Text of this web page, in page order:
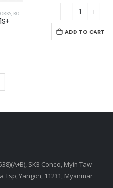
ETHERNET ROUTERS ROUTERS WIRED NETWORKS
RB2011iL-IN
out of 5
122.00$
SKB Condo, Myin Taw
Tsp, Yangon, 11231, Myanmar